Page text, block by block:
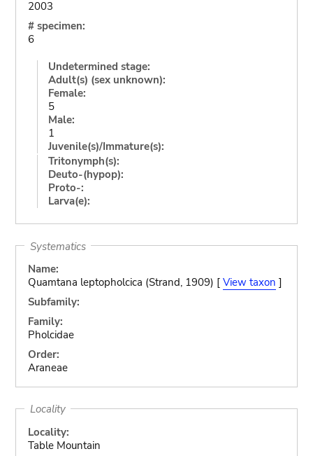
2003
# specimen:
6
Undetermined stage:
Adult(s) (sex unknown):
Female:
5
Male:
1
Juvenile(s)/Immature(s):
Tritonymph(s):
Deuto-(hypop):
Proto-:
Larva(e):
Systematics
Name:
Quamtana leptopholcica (Strand, 1909) [ View taxon ]
Subfamily:
Family:
Pholcidae
Order:
Araneae
Locality
Locality:
Table Mountain